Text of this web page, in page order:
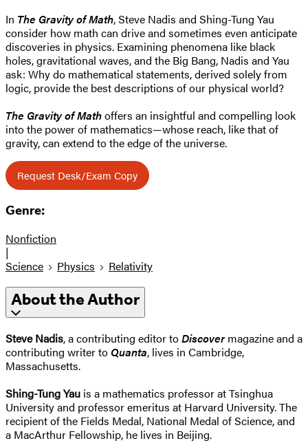
In The Gravity of Math, Steve Nadis and Shing-Tung Yau
consider how math can drive and sometimes even anticipate
discoveries in physics. Examining phenomena like black
holes, gravitational waves, and the Big Bang, Nadis and Yau
ask: Why do mathematical statements, derived solely from
logic, provide the best descriptions of our physical world?
The Gravity of Mathoffers an insightful and compelling look
into the power of mathematics—whose reach, like that of
gravity, can extend to the edge of the universe.
Request Desk/Exam Copy
Genre:
Nonfiction
|
Science
Physics Relativity
About the Author
Steve Nadis, a contributing editor toDiscovermagazine and a
contributing writer to Quanta, lives in Cambridge,
Massachusetts.
Shing-Tung Yau is a mathematics professor at Tsinghua
University and professor emeritus at Harvard University. The
recipient of the Fields Medal, National Medal of Science, and
a MacArthur Fellowship, he lives in Beijing.